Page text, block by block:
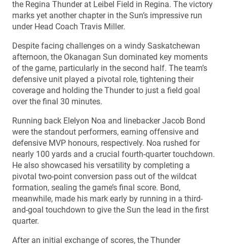
the Regina Thunder at Leibel Field in Regina. The victory
marks yet another chapter in the Sun’s impressive run
under Head Coach Travis Miller.
Despite facing challenges on a windy Saskatchewan
afternoon, the Okanagan Sun dominated key moments
of the game, particularly in the second half. The team’s
defensive unit played a pivotal role, tightening their
coverage and holding the Thunder to just a field goal
over the final 30 minutes.
Running back Elelyon Noa and linebacker Jacob Bond
were the standout performers, earning offensive and
defensive MVP honours, respectively. Noa rushed for
nearly 100 yards and a crucial fourth-quarter touchdown.
He also showcased his versatility by completing a
pivotal two-point conversion pass out of the wildcat
formation, sealing the game’s final score. Bond,
meanwhile, made his mark early by running in a third-
and-goal touchdown to give the Sun the lead in the first
quarter.
After an initial exchange of scores, the Thunder